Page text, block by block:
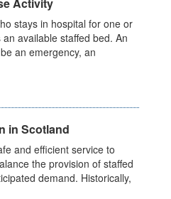
Activity
stays in hospital for one or
available staffed bed. An
an emergency, an
in Scotland
and efficient service to
the provision of staffed
demand. Historically,